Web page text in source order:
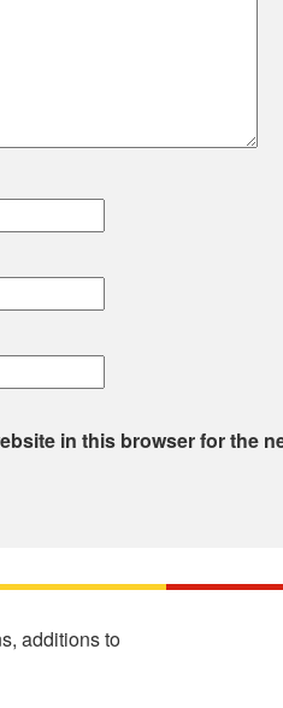
in this browser for the
additions to